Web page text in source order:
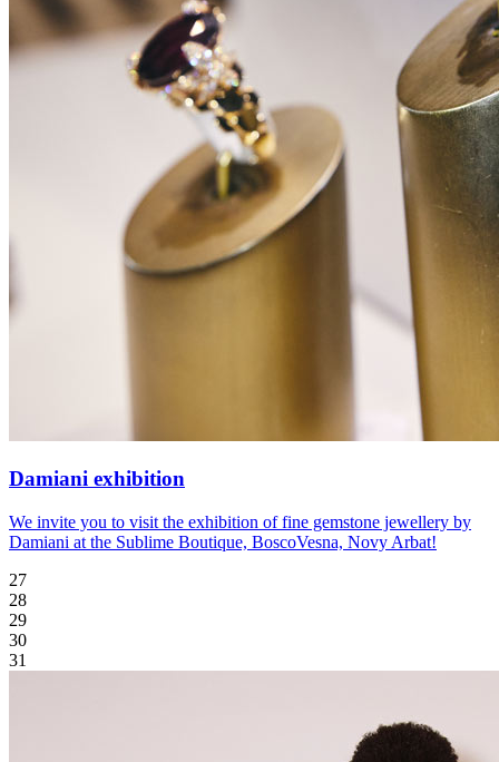
Damiani exhibition
We invite you to visit the exhibition of fine gemstone jewellery by
Damiani at the Sublime Boutique, BoscoVesna, Novy Arbat!
27
28
29
30
31